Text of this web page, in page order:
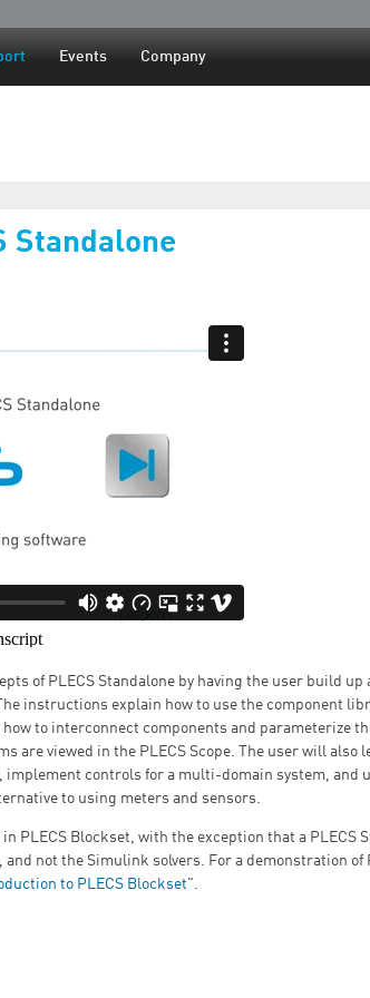
Events Company
Standalone
of PLECS Standalone by having the user build up
instructions explain how to use the component
to interconnect components and parameterize
are viewed in the PLECS Scope. The user will also
implement controls for a multi-domain system, and
to using meters and sensors.
PLECS Blockset, with the exception that a PLECS
not the Simulink solvers. For a demonstration of
to PLECS Blockset".